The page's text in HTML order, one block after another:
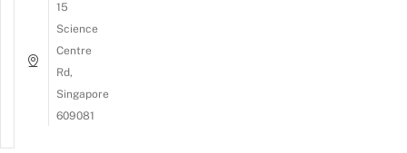
15
Science
Centre
Rd,
Singapore
609081